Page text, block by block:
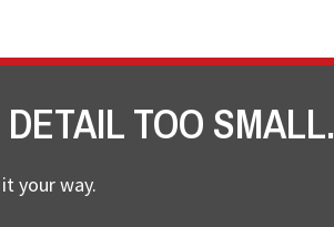
TOO SMALL.
your way.